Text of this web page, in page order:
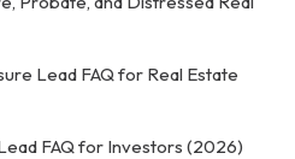
Lead FAQ for Real Estate
FAQ for Investors (2026)